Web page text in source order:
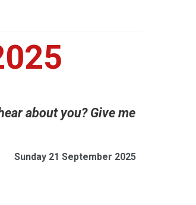
about you? Give me
Sunday 21 September 2025